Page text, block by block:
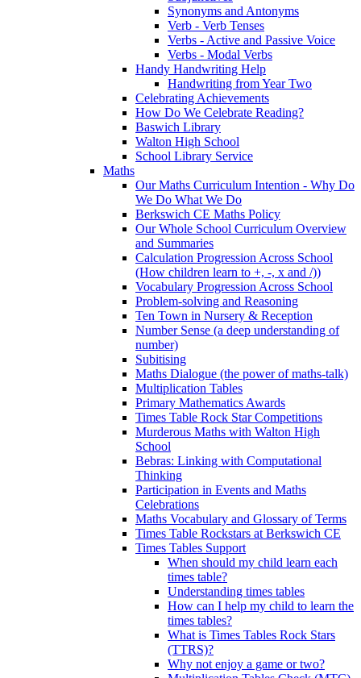
Synonyms and Antonyms
Verb - Verb Tenses
Verbs - Active and Passive Voice
Verbs - Modal Verbs
Handy Handwriting Help
Handwriting from Year Two
Celebrating Achievements
How Do We Celebrate Reading?
Baswich Library
Walton High School
School Library Service
Maths
Our Maths Curriculum Intention - Why Do
We Do What We Do
Berkswich CE Maths Policy
Our Whole School Curriculum Overview
and Summaries
Calculation Progression Across School
(How children learn to +, -, x and /))
Vocabulary Progression Across School
Problem-solving and Reasoning
Ten Town in Nursery & Reception
Number Sense (a deep understanding of
number)
Subitising
Maths Dialogue (the power of maths-talk)
Multiplication Tables
Primary Mathematics Awards
Times Table Rock Star Competitions
Murderous Maths with Walton High
School
Bebras: Linking with Computational
Thinking
Participation in Events and Maths
Celebrations
Maths Vocabulary and Glossary of Terms
Times Table Rockstars at Berkswich CE
Times Tables Support
When should my child learn each
times table?
Understanding times tables
How can I help my child to learn the
times tables?
What is Times Tables Rock Stars
(TTRS)?
Why not enjoy a game or two?